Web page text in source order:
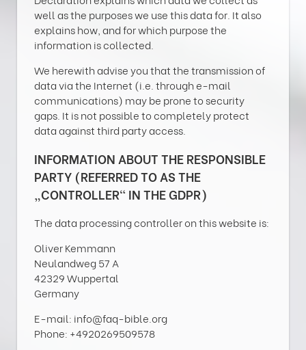
well as the purposes we use this data for. It also
explains how, and for which purpose the
information is collected.
We herewith advise you that the transmission of
data via the Internet (i.e. through e-mail
communications) may be prone to security
gaps. It is not possible to completely protect
data against third party access.
INFORMATION ABOUT THE RESPONSIBLE
PARTY (REFERRED TO AS THE
„CONTROLLER“ IN THE GDPR)
The data processing controller on this website is:
Oliver Kemmann
Neulandweg 57 A
42329 Wuppertal
Germany
E-mail: info@faq-bible.org
Phone: +4920269509578